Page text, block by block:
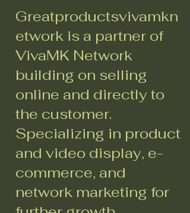
Greatproductsvivamkn
etwork is a partner of
VivaMK Network
building on selling
online and directly to
the customer.
Specializing in product
and video display, e-
commerce, and
network marketing for